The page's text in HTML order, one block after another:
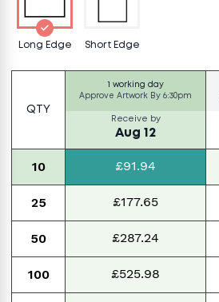
QTY
1 working day
Approve Artwork By 6:30pm
Receive by
Aug 12
10 £91.94
25 £177.65
50 £287.24
100 £525.98
Long Edge Short Edge